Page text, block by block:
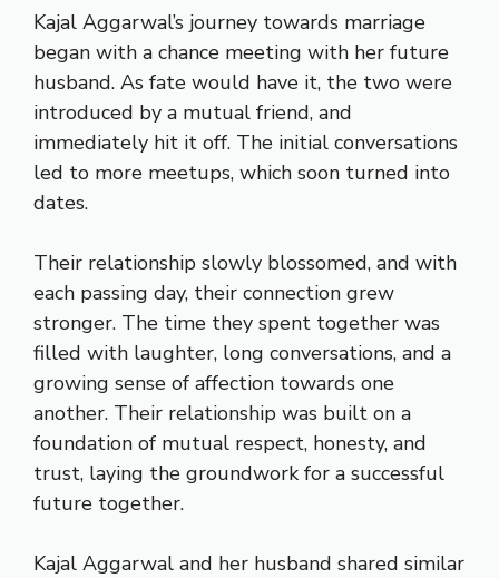
Kajal Aggarwal’s journey towards marriage
began with a chance meeting with her future
husband. As fate would have it, the two were
introduced by a mutual friend, and
immediately hit it off. The initial conversations
led to more meetups, which soon turned into
dates.
Their relationship slowly blossomed, and with
each passing day, their connection grew
stronger. The time they spent together was
filled with laughter, long conversations, and a
growing sense of affection towards one
another. Their relationship was built on a
foundation of mutual respect, honesty, and
trust, laying the groundwork for a successful
future together.
Kajal Aggarwal and her husband shared similar